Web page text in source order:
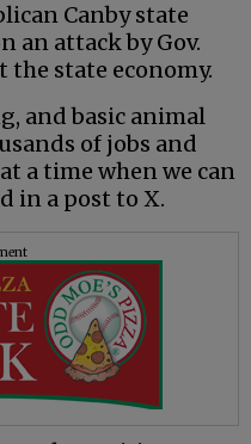
Canby state
an attack by Gov.
the state economy.
and basic animal
of jobs and
a time when we can
in a post to X.